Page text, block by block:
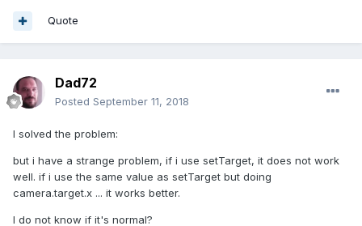
Quote
Dad72
Posted September 11, 2018
I solved the problem:
but i have a strange problem, if i use setTarget, it does not work
well. if i use the same value as setTarget but doing
camera.target.x ... it works better.
I do not know if it's normal?